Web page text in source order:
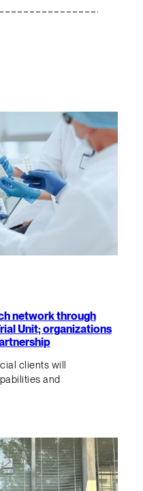
network through
Unit; organizations
clients will
and